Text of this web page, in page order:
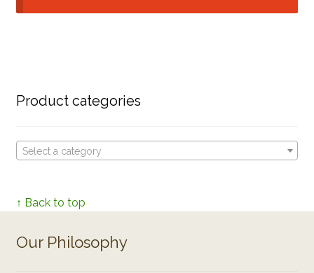
Product categories
Select a category
↑ Back to top
Our Philosophy